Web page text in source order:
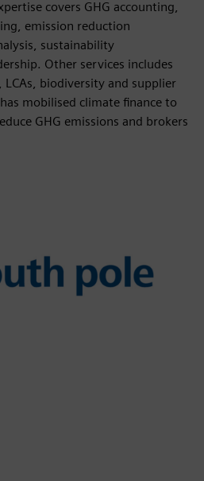
covers GHG accounting,
emission reduction
sustainability
Other services includes
LCAs, biodiversity and supplier
mobilised climate finance to
GHG emissions and brokers